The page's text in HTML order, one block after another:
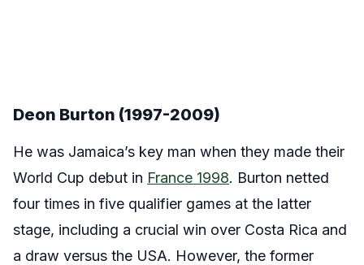
Deon Burton (1997-2009)
He was Jamaica’s key man when they made their
World Cup debut in France 1998. Burton netted
four times in five qualifier games at the latter
stage, including a crucial win over Costa Rica and
a draw versus the USA. However, the former